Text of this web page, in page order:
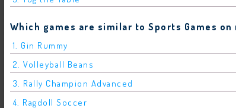
Which games are similar to Sports Games on
1. Gin Rummy
2. Volleyball Beans
3. Rally Champion Advanced
4. Ragdoll Soccer